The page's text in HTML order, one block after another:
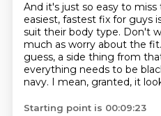
And it's just so easy to miss
easiest, fastest fix for guys
suit their body type. Don't
much as worry about the fit.
guess, a side thing from
everything needs to be
navy. I mean, granted, it
Starting point is 00:09:23